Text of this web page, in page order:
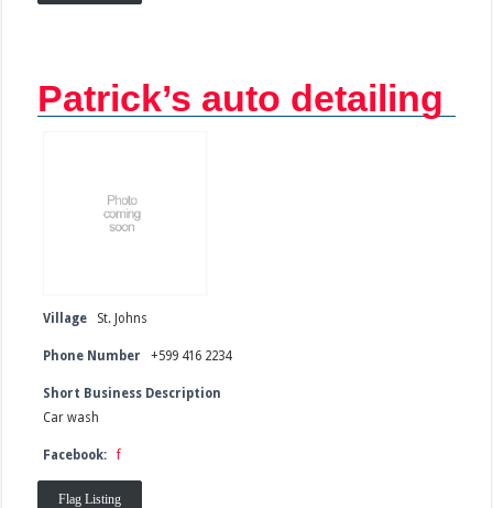
Patrick’s auto detailing
Village St. Johns
Phone Number +599 416 2234
Short Business Description
Car wash
Facebook: f
Flag Listing